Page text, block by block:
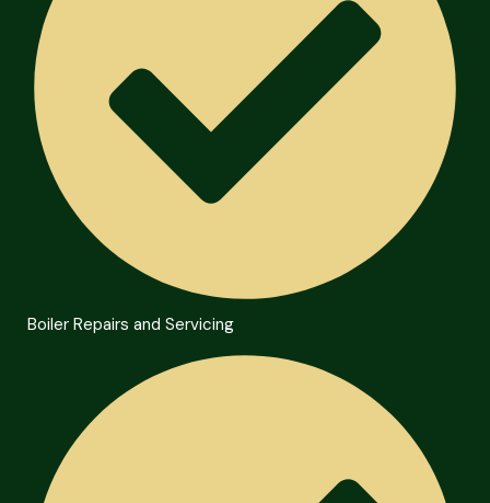
Boiler Repairs and Servicing